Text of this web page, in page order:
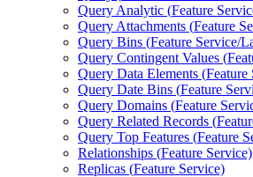
Query Analytic (Feature
Query Attachments (Feature
Query Bins (Feature Service/
Query Contingent Values (
Query Data Elements (Feature
Query Date Bins (Feature
Query Domains (Feature
Query Related Records (
Query Top Features (Feature
Relationships (Feature Service)
Replicas (Feature Service)